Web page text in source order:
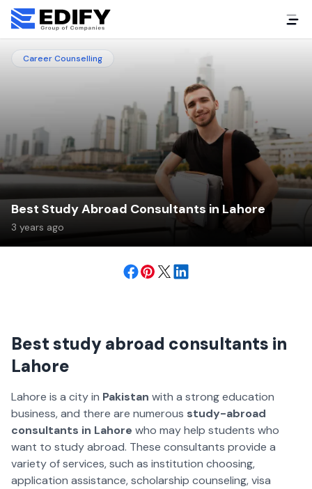
Career Counselling
Best Study Abroad Consultants in Lahore
3 years ago
Best study abroad consultants in
Lahore
Lahore is a city in Pakistan with a strong education
business, and there are numerous study-abroad
consultants in Lahore who may help students who
want to study abroad. These consultants provide a
variety of services, such as institution choosing,
application assistance, scholarship counseling, visa